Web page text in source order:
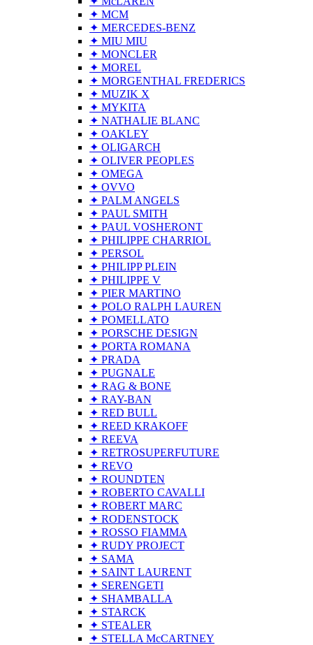
✦ MCM
✦ MERCEDES-BENZ
✦ MIU MIU
✦ MONCLER
✦ MOREL
✦ MORGENTHAL FREDERICS
✦ MUZIK X
✦ MYKITA
✦ NATHALIE BLANC
✦ OAKLEY
✦ OLIGARCH
✦ OLIVER PEOPLES
✦ OMEGA
✦ OVVO
✦ PALM ANGELS
✦ PAUL SMITH
✦ PAUL VOSHERONT
✦ PHILIPPE CHARRIOL
✦ PERSOL
✦ PHILIPP PLEIN
✦ PHILIPPE V
✦ PIER MARTINO
✦ POLO RALPH LAUREN
✦ POMELLATO
✦ PORSCHE DESIGN
✦ PORTA ROMANA
✦ PRADA
✦ PUGNALE
✦ RAG & BONE
✦ RAY-BAN
✦ RED BULL
✦ REED KRAKOFF
✦ REEVA
✦ RETROSUPERFUTURE
✦ REVO
✦ ROUNDTEN
✦ ROBERTO CAVALLI
✦ ROBERT MARC
✦ RODENSTOCK
✦ ROSSO FIAMMA
✦ RUDY PROJECT
✦ SAMA
✦ SAINT LAURENT
✦ SERENGETI
✦ SHAMBALLA
✦ STARCK
✦ STEALER
✦ STELLA McCARTNEY